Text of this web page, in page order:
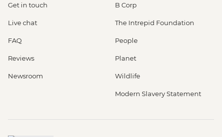
Get in touch
Live chat
FAQ
Reviews
Newsroom
B Corp
The Intrepid Foundation
People
Planet
Wildlife
Modern Slavery Statement